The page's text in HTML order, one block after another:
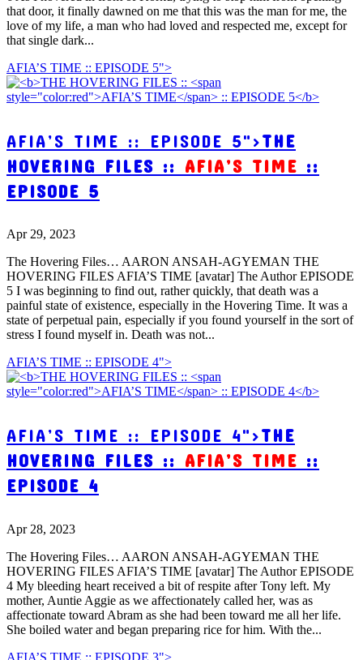
that door, it finally dawned on me that this was the man for me, the
love of my life, a man who had loved and respected me, except for
that single dark...
AFIA’S TIME :: EPISODE 5">
AFIA’S TIME :: EPISODE 5">THE
HOVERING FILES :: AFIA’S TIME ::
EPISODE 5
Apr 29, 2023
The Hovering Files… AARON ANSAH-AGYEMAN THE
HOVERING FILES AFIA’S TIME [avatar] The Author EPISODE
5 I was beginning to find out, rather quickly, that death was a
painful state of existence, especially in the Hovering Time. It was a
state of perpetual pain, especially if you found yourself in the sort of
stress I found myself in. Death was not...
AFIA’S TIME :: EPISODE 4">
AFIA’S TIME :: EPISODE 4">THE
HOVERING FILES :: AFIA’S TIME ::
EPISODE 4
Apr 28, 2023
The Hovering Files… AARON ANSAH-AGYEMAN THE
HOVERING FILES AFIA’S TIME [avatar] The Author EPISODE
4 My bleeding heart received a bit of respite after Tony left. My
mother, Auntie Aggie as we affectionately called her, was as
affectionate toward Abram as she had been toward me all her life.
She boiled water and began preparing rice for him. With the...
AFIA’S TIME :: EPISODE 3">